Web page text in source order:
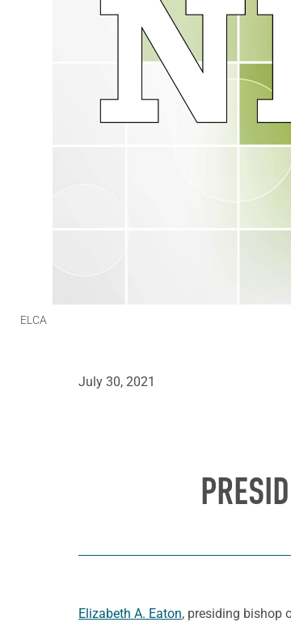
ELCA
July 30, 2021
Elizabeth A. Eaton, presiding bishop